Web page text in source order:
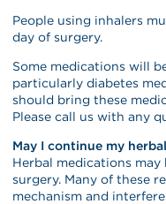
People using inhalers
day of surgery.
Some medications will
particularly diabetes
should bring these
Please call us with any
May I continue my
Herbal medications
surgery. Many of these
mechanism and